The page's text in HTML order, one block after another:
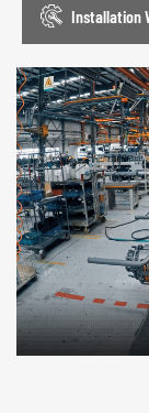
Installation